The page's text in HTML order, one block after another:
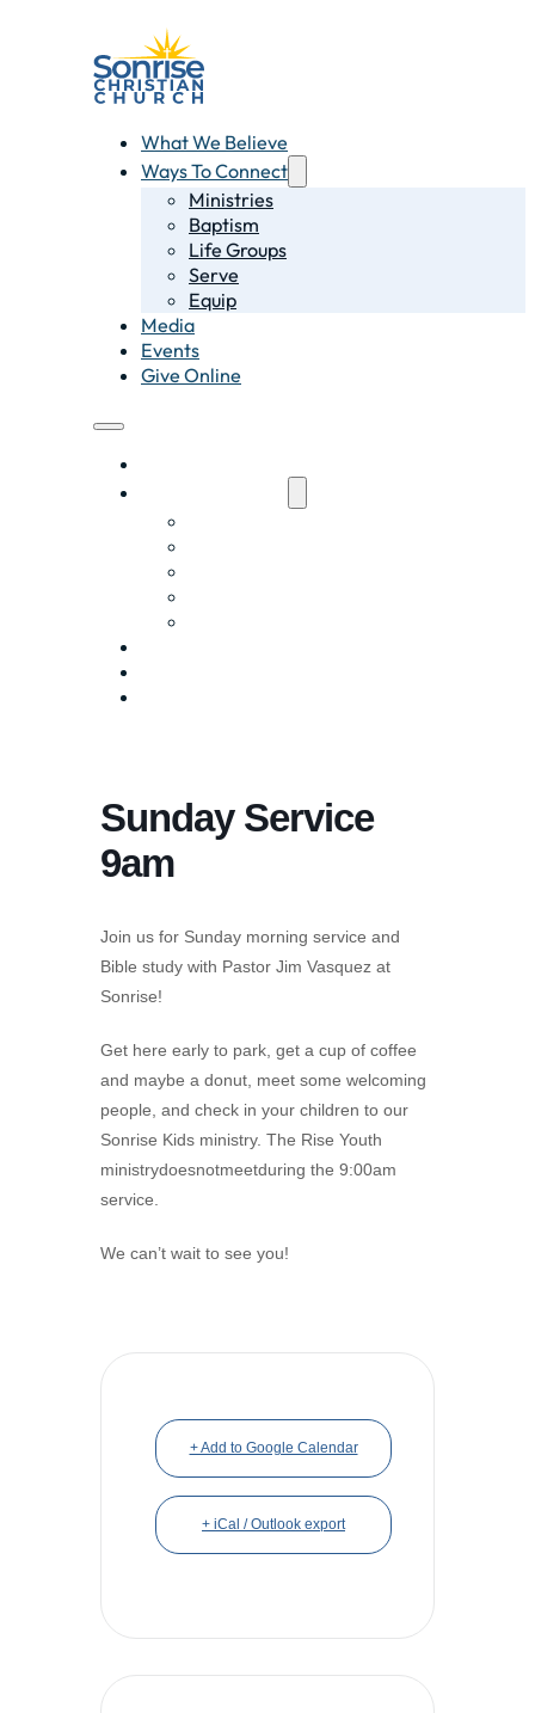
What We Believe
Ways To Connect
Ministries
Baptism
Life Groups
Serve
Equip
Media
Events
Give Online
Sunday Service
9am
Join us for Sunday morning service and
Bible study with Pastor Jim Vasquez at
Sonrise!
Get here early to park, get a cup of coffee
and maybe a donut, meet some welcoming
people, and check in your children to our
Sonrise Kids ministry. The Rise Youth
ministrydoesnotmeetduring the 9:00am
service.
We can’t wait to see you!
+ Add to Google Calendar
+ iCal / Outlook export